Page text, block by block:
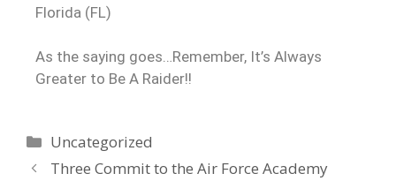
Florida (FL)
As the saying goes…Remember, It’s Always
Greater to Be A Raider!!
Uncategorized
Three Commit to the Air Force Academy